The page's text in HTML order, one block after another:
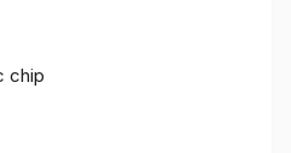
chip